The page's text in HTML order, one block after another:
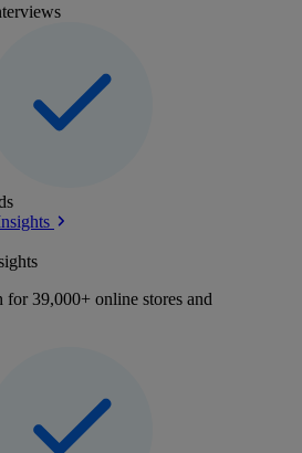
39,000+ online stores and